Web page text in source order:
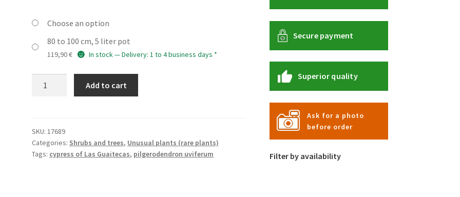
Choose an option
80 to 100 cm, 5 liter pot
119,90€ In stock — Delivery: 1 to 4 business days *
Add to cart
SKU:17689
Categories: Shrubs and trees, Unusual plants (rare plants)
Tags: cypress of Las Guaitecas, pilgerodendron uviferum
Secure payment
Superior quality
Ask for a photo
before order
Filter by availability